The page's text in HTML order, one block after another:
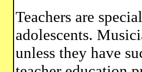
Teachers are
adolescents.
unless they have